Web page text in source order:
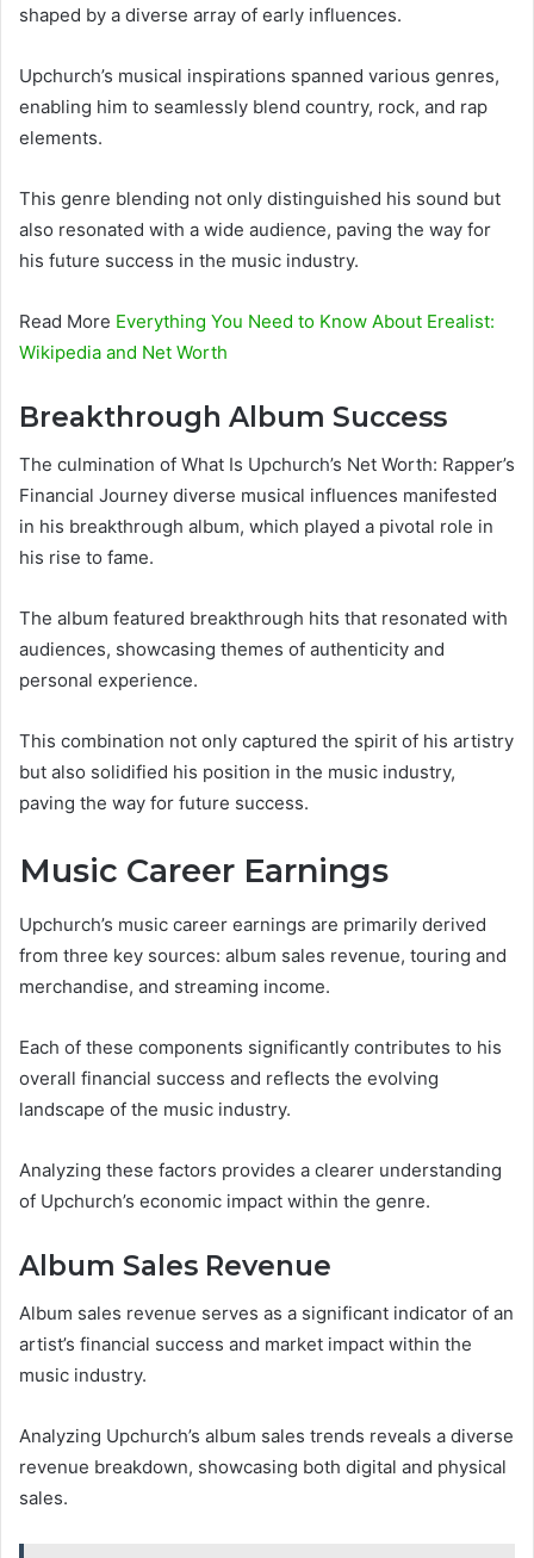
shaped by a diverse array of early influences.
Upchurch’s musical inspirations spanned various genres,
enabling him to seamlessly blend country, rock, and rap
elements.
This genre blending not only distinguished his sound but
also resonated with a wide audience, paving the way for
his future success in the music industry.
Read More Everything You Need to Know About Erealist:
Wikipedia and Net Worth
Breakthrough Album Success
The culmination of What Is Upchurch’s Net Worth: Rapper’s
Financial Journey diverse musical influences manifested
in his breakthrough album, which played a pivotal role in
his rise to fame.
The album featured breakthrough hits that resonated with
audiences, showcasing themes of authenticity and
personal experience.
This combination not only captured the spirit of his artistry
but also solidified his position in the music industry,
paving the way for future success.
Music Career Earnings
Upchurch’s music career earnings are primarily derived
from three key sources: album sales revenue, touring and
merchandise, and streaming income.
Each of these components significantly contributes to his
overall financial success and reflects the evolving
landscape of the music industry.
Analyzing these factors provides a clearer understanding
of Upchurch’s economic impact within the genre.
Album Sales Revenue
Album sales revenue serves as a significant indicator of an
artist’s financial success and market impact within the
music industry.
Analyzing Upchurch’s album sales trends reveals a diverse
revenue breakdown, showcasing both digital and physical
sales.